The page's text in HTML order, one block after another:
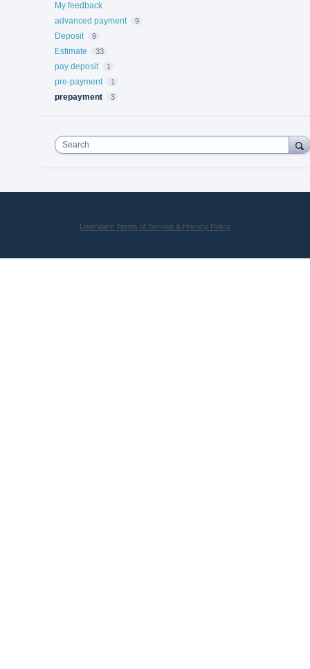
My feedback
advanced payment
9
Deposit 9
Estimate 33
pay deposit 1
pre-payment 1
prepayment 3
Search
UserVoice Terms of Service & Privacy Policy